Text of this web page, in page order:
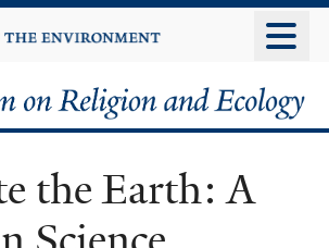
to
content
the Earth: A